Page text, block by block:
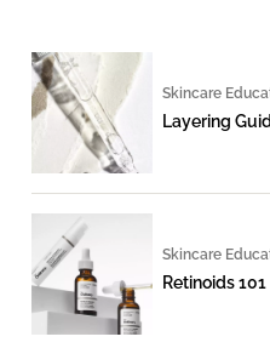
Skincare
Layering
Skincare
Retinoids 101